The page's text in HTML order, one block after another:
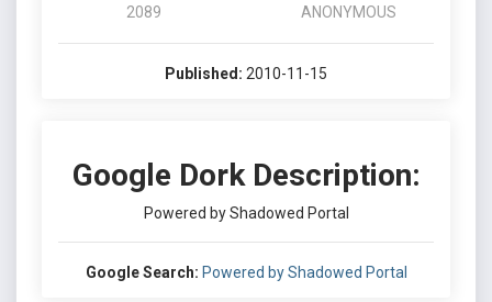
2089 ANONYMOUS
Published: 2010-11-15
Google Dork Description:
Powered by Shadowed Portal
Google Search: Powered by Shadowed Portal